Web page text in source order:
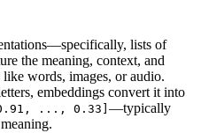
lists of
the meaning, context, and
words, images, or audio.
embeddings convert it into
..., 0.33] —typically